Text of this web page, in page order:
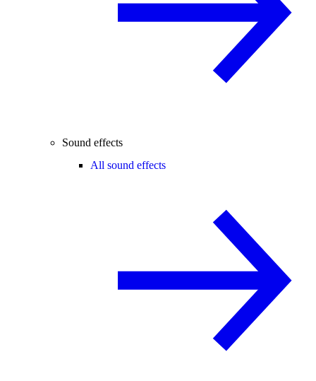
Sound effects
All sound effects